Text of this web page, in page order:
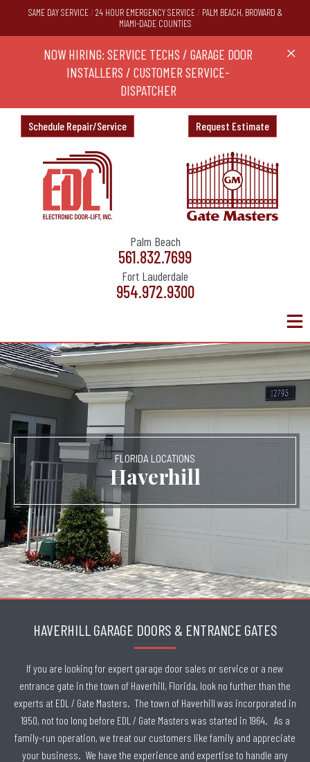
SAME DAY SERVICE/24 HOUR EMERGENCY SERVICE/PALM BEACH, BROWARD &
MIAMI-DADE COUNTIES
NOW HIRING: SERVICE TECHS / GARAGE DOOR
INSTALLERS / CUSTOMER SERVICE-
DISPATCHER
Ask
X
Schedule Repair/Service
Fort Lauderdale
954.972.9300
Palm Beach
561.832.7699
Request Estimate
FLORIDA LOCATIONS
Haverhill
HAVERHILL GARAGE DOORS & ENTRANCE GATES
If you are looking for expert garage door sales or service or a new
entrance gate in the town of Haverhill, Florida, look no further than the
experts at EDL / Gate Masters. The town of Haverhill was incorporated in
1950, not too long before EDL / Gate Masters was started in 1964. As a
family-run operation, we treat our customers like family and appreciate
your business. We have the experience and expertise to handle any